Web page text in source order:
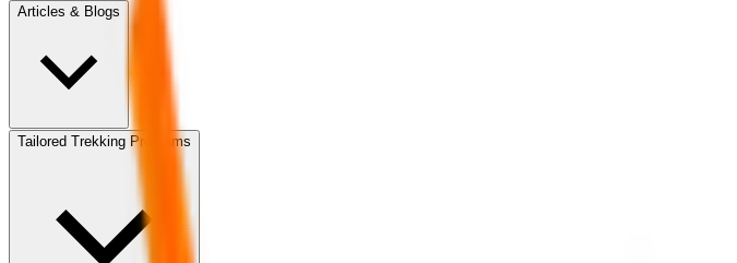
Articles & Blogs
Tailored Trekking Programs